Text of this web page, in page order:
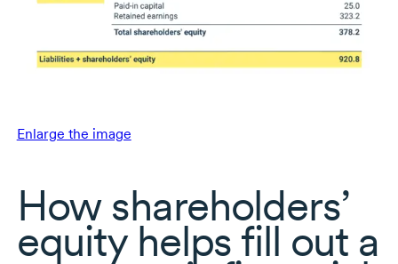
Enlarge the image
How shareholders’
equity helps fill out a